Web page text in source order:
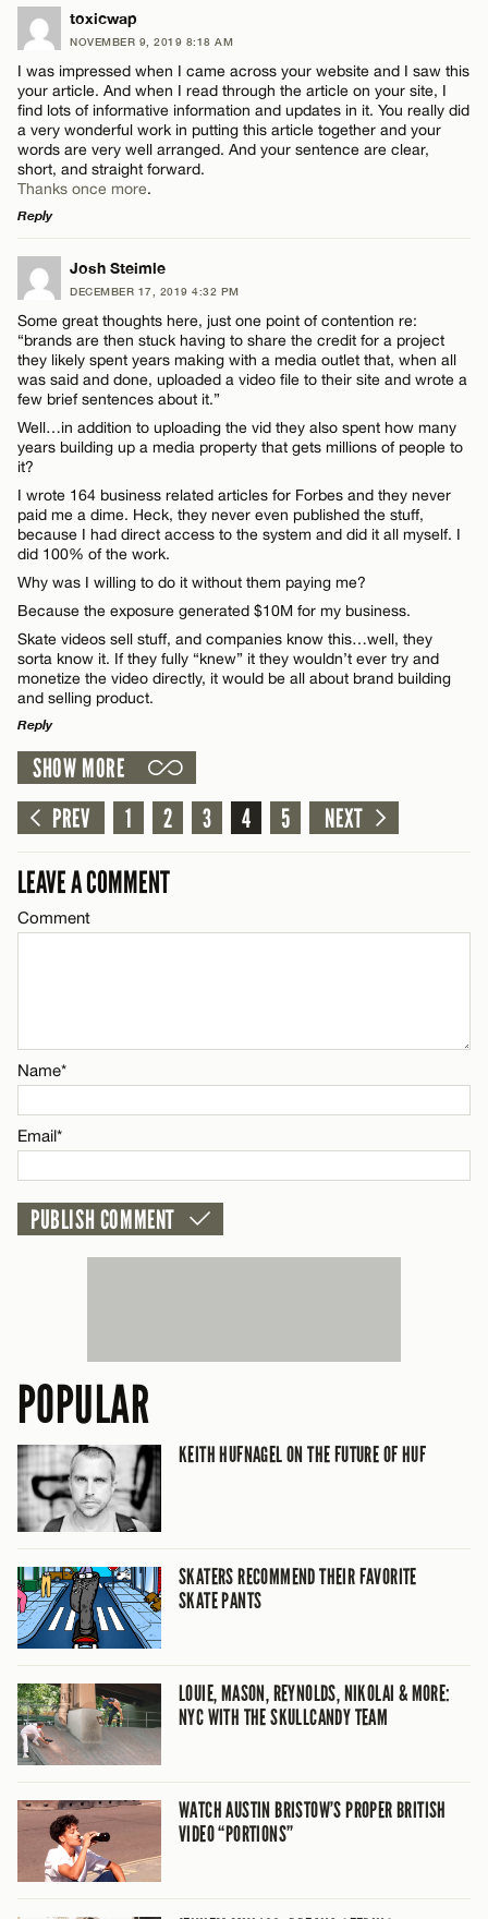
Name*
Email*
LEAVE A REPLY
Comment
Name*
Email*
CANCEL
toxicwap
NOVEMBER 9, 2019 8:18 AM
I was impressed when I came across your website and I saw this
your article. And when I read through the article on your site, I
find lots of informative information and updates in it. You really did
a very wonderful work in putting this article together and your
words are very well arranged. And your sentence are clear,
short, and straight forward.
Thanks once more.
Reply
LEAVE A REPLY
Comment
Name*
Email*
CANCEL
Josh Steimle
DECEMBER 17, 2019 4:32 PM
Some great thoughts here, just one point of contention re:
“brands are then stuck having to share the credit for a project
they likely spent years making with a media outlet that, when all
was said and done, uploaded a video file to their site and wrote a
few brief sentences about it.”
Well…in addition to uploading the vid they also spent how many
years building up a media property that gets millions of people to
it?
I wrote 164 business related articles for Forbes and they never
paid me a dime. Heck, they never even published the stuff,
because I had direct access to the system and did it all myself. I
did 100% of the work.
Why was I willing to do it without them paying me?
Because the exposure generated $10M for my business.
Skate videos sell stuff, and companies know this…well, they
sorta know it. If they fully “knew” it they wouldn’t ever try and
monetize the video directly, it would be all about brand building
and selling product.
Reply
LEAVE A REPLY
Comment
CANCEL
SHOW MORE
PREV
1 2 3 4 5 NEXT
LEAVE A COMMENT
Comment
Name*
Email*
POPULAR
KEITH HUFNAGEL ON THE FUTURE OF HUF
SKATERS RECOMMEND THEIR FAVORITE
SKATE PANTS
LOUIE, MASON, REYNOLDS, NIKOLAI & MORE:
NYC WITH THE SKULLCANDY TEAM
WATCH AUSTIN BRISTOW’S PROPER BRITISH
VIDEO “PORTIONS”